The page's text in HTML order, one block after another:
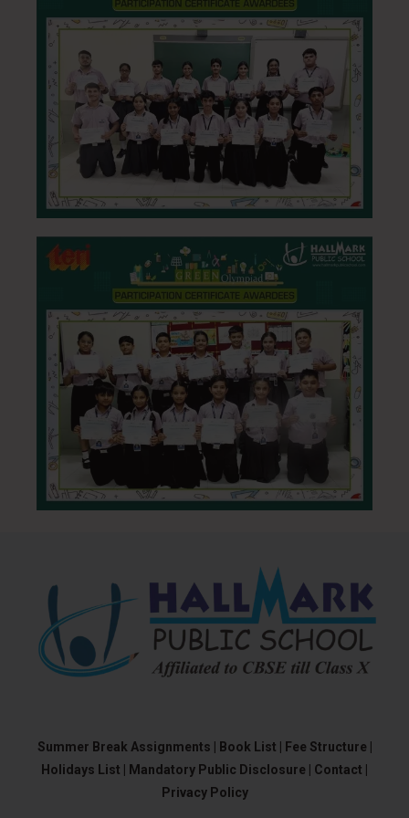
Summer Break Assignments | Book List |
Fee Structure |
Holidays List |
Mandatory Public Disclosure | Contact |
Privacy Policy